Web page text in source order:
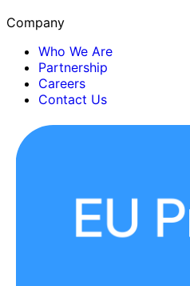
Company
Who We Are
Partnership
Careers
Contact Us